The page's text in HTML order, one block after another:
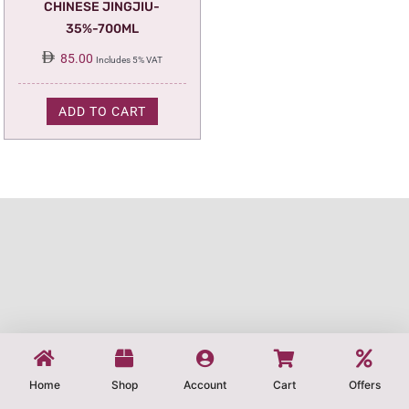
CHINESE JINGJIU-
35%-700ML
85.00 Includes 5% VAT
ADD TO CART
Home Shop Account Cart Offers